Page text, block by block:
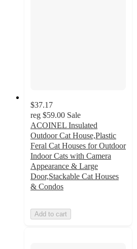
$37.17
reg $59.00 Sale
ACOINEL Insulated
Outdoor Cat House,Plastic
Feral Cat Houses for Outdoor
Indoor Cats with Camera
Appearance & Large
Door,Stackable Cat Houses
& Condos
Add to cart